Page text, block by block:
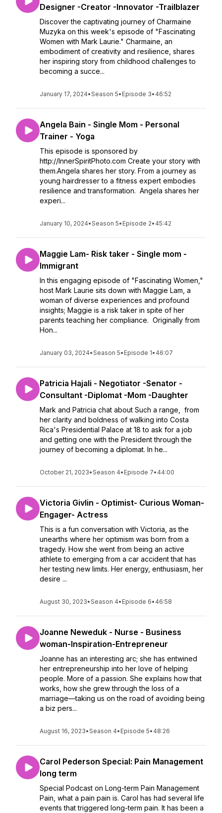
Designer -Creator -Innovator -Trailblazer
Discover the captivating journey of Charmaine
Muzyka on this week's episode of "Fascinating
Women with Mark Laurie." Charmaine, an
embodiment of creativity and resilience, shares
her inspiring story from childhood challenges to
becoming a succe...
January 17, 2024•Season 5• Episode 3• 46:52
Angela Bain - Single Mom - Personal
Trainer - Yoga
This episode is sponsored by
http://InnerSpiritPhoto.com Create your story with
them.Angela shares her story. From a journey as
young hairdresser to a fitness expert embodies
resilience and transformation. Angela shares her
experi...
January 10, 2024•Season 5• Episode 2• 45:42
Maggie Lam- Risk taker - Single mom -
Immigrant
In this engaging episode of "Fascinating Women,"
host Mark Laurie sits down with Maggie Lam, a
woman of diverse experiences and profound
insights; Maggie is a risk taker in spite of her
parents teaching her compliance. Originally from
Hon...
January 03, 2024•Season 5• Episode 1• 46:07
Patricia Hajali - Negotiator -Senator -
Consultant -Diplomat -Mom -Daughter
Mark and Patricia chat about Such a range, from
her clarity and boldness of walking into Costa
Rica's Presidential Palace at 18 to ask for a job
and getting one with the President through the
journey of becoming a diplomat. In he...
October 21, 2023•Season 4• Episode 7• 44:00
Victoria Givlin - Optimist- Curious Woman-
Engager- Actress
This is a fun conversation with Victoria, as the
unearths where her optimism was born from a
tragedy. How she went from being an active
athlete to emerging from a car accident that has
her testing new limits. Her energy, enthusiasm, her
desire ...
August 30, 2023•Season 4• Episode 6• 46:58
Joanne Neweduk - Nurse - Business
woman-Inspiration-Entrepreneur
Joanne has an interesting arc; she has entwined
her entrepreneurship into her love of helping
people. More of a passion. She explains how that
works, how she grew through the loss of a
marriage—taking us on the road of avoiding being
a biz pers...
August 16, 2023•Season 4• Episode 5• 48:26
Carol Pederson Special: Pain Management
long term
Special Podcast on Long-term Pain Management
Pain, what a pain pain is. Carol has had several life
events that triggered long-term pain. It has been a